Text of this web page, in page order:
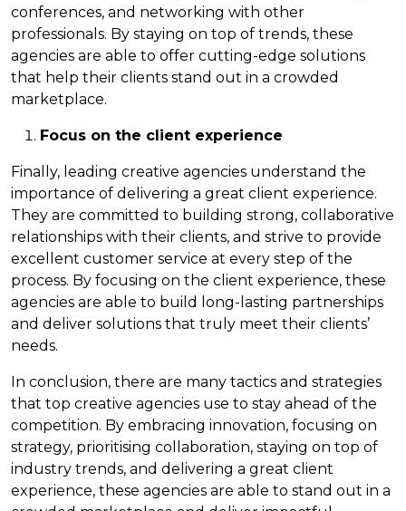
conferences, and networking with other
professionals. By staying on top of trends, these
agencies are able to offer cutting-edge solutions
that help their clients stand out in a crowded
marketplace.
Focus on the client experience
Finally, leading creative agencies understand the
importance of delivering a great client experience.
They are committed to building strong, collaborative
relationships with their clients, and strive to provide
excellent customer service at every step of the
process. By focusing on the client experience, these
agencies are able to build long-lasting partnerships
and deliver solutions that truly meet their clients’
needs.
In conclusion, there are many tactics and strategies
that top creative agencies use to stay ahead of the
competition. By embracing innovation, focusing on
strategy, prioritising collaboration, staying on top of
industry trends, and delivering a great client
experience, these agencies are able to stand out in a